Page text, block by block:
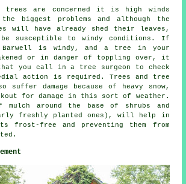
trees are concerned it is high winds
biggest problems and although the
will have already shed their leaves,
susceptible to windy conditions. If
Barwell is windy, and a tree in your
or in danger of toppling over, it
that you call in a tree surgeon to check
action is required. Trees and tree
suffer damage because of heavy snow,
for damage in this sort of weather.
mulch around the base of shrubs and
freshly planted ones), will help in
frost-free and preventing them from